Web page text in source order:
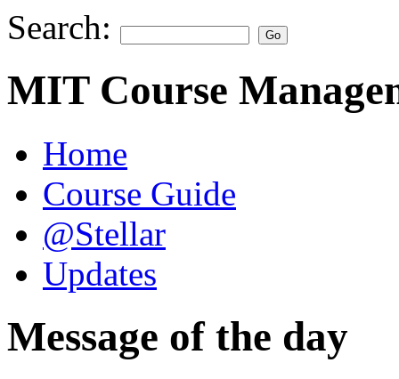
Search:
MIT Course
Home
Course Guide
@Stellar
Updates
Message of the day